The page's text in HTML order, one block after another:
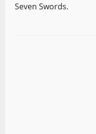
Seven Swords.